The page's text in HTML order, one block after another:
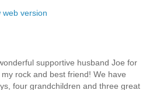
web version
supportive husband Joe for
rock and best friend! We have
four grandchildren and three great